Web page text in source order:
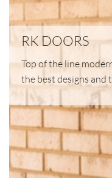
RK DOORS
Top of the line
the best designs and